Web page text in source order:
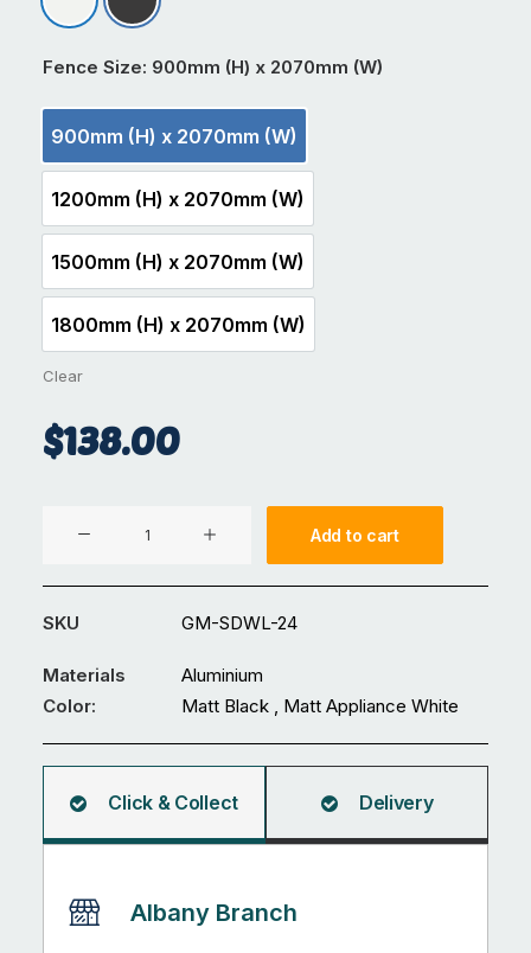
Matt Appliance White
Matt Black
Fence Size: 900mm (H) x 2070mm (W)
900mm (H) x 2070mm (W)
900mm (H) x 2070mm (W)
1200mm (H) x 2070mm (W)
1200mm (H) x 2070mm (W)
1500mm (H) x 2070mm (W)
1500mm (H) x 2070mm (W)
1800mm (H) x 2070mm (W)
1800mm (H) x 2070mm (W)
Clear
$138.00
Fence
GM-
24
quantity
Add to cart
SKU GM-SDWL-24
Materials
Aluminium
Color:
Matt Black , Matt Appliance White
Click & Collect Delivery
Albany Branch